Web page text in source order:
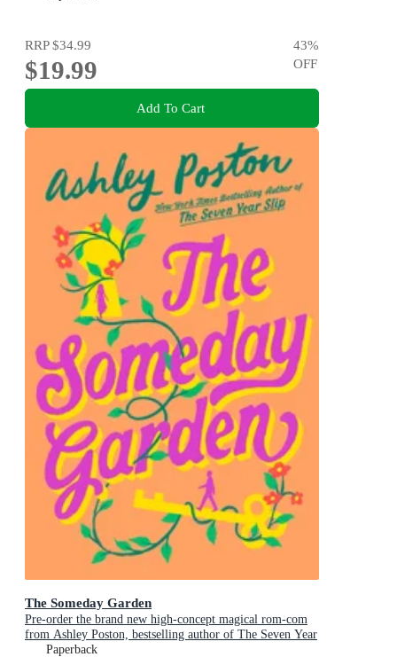
RRP$34.99
$19.99
43%
OFF
Add To Cart
The Someday Garden
Pre-order the brand new high-concept magical rom-com
from Ashley Poston, bestselling author of The Seven Year
Slip, now!
Paperback